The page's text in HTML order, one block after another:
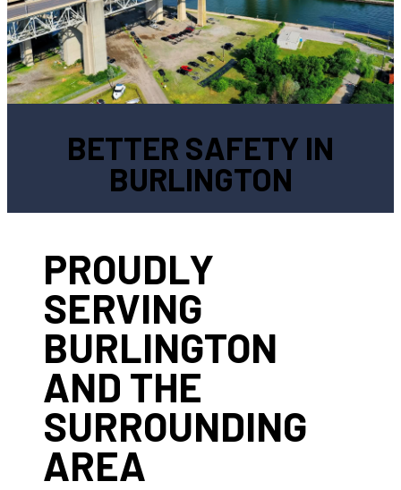
BETTER SAFETY IN
BURLINGTON
PROUDLY
SERVING
BURLINGTON
AND THE
SURROUNDING
AREA